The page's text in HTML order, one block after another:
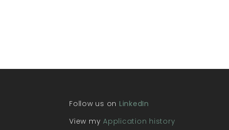
Follow us on LinkedIn
View myApplication history